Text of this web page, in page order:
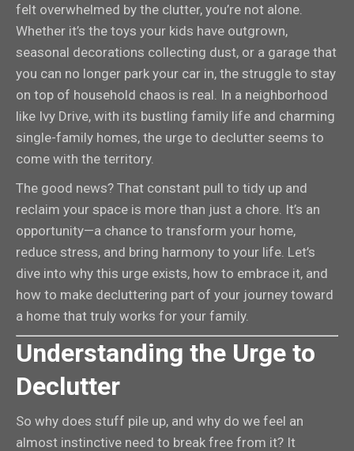
felt overwhelmed by the clutter, you’re not alone.
Whether it’s the toys your kids have outgrown,
seasonal decorations collecting dust, or a garage that
you can no longer park your car in, the struggle to stay
on top of household chaos is real. In a neighborhood
like Ivy Drive, with its bustling family life and charming
single-family homes, the urge to declutter seems to
come with the territory.
The good news? That constant pull to tidy up and
reclaim your space is more than just a chore. It’s an
opportunity—a chance to transform your home,
reduce stress, and bring harmony to your life. Let’s
dive into why this urge exists, how to embrace it, and
how to make decluttering part of your journey toward
a home that truly works for your family.
Understanding the Urge to
Declutter
So why does stuff pile up, and why do we feel an
almost instinctive need to break free from it? It